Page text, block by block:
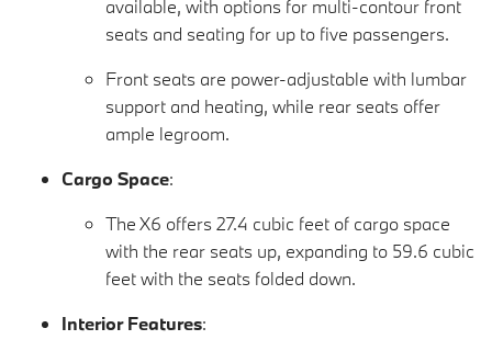
available, with options for multi-contour front
seats and seating for up to five passengers.
Front seats are power-adjustable with lumbar
support and heating, while rear seats offer
ample legroom.
Cargo Space:
The X6 offers 27.4 cubic feet of cargo space
with the rear seats up, expanding to 59.6 cubic
feet with the seats folded down.
Interior Features: